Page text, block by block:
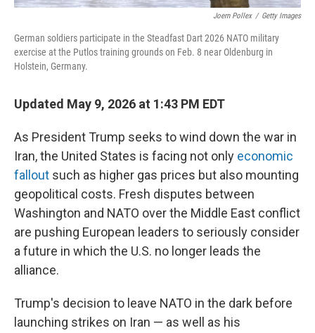
Joern Pollex / Getty Images
German soldiers participate in the Steadfast Dart 2026 NATO military
exercise at the Putlos training grounds on Feb. 8 near Oldenburg in
Holstein, Germany.
Updated May 9, 2026 at 1:43 PM EDT
As President Trump seeks to wind down the war in
Iran, the United States is facing not only economic
fallout such as higher gas prices but also mounting
geopolitical costs. Fresh disputes between
Washington and NATO over the Middle East conflict
are pushing European leaders to seriously consider
a future in which the U.S. no longer leads the
alliance.
Trump's decision to leave NATO in the dark before
launching strikes on Iran — as well as his